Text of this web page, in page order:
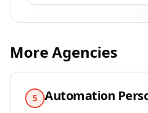
More Agencies
5 Automation